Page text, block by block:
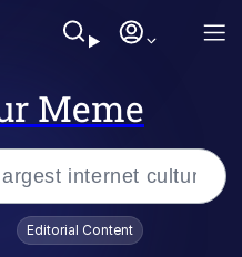
Meme
Editorial Content